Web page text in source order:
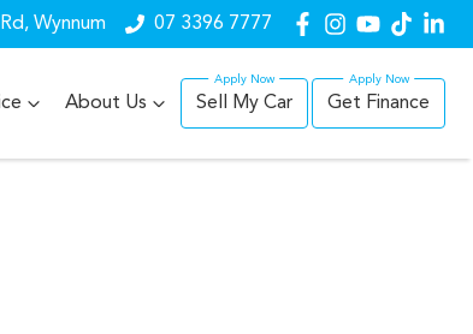
Wynnum 07 3396 7777
About Us Sell My Car Get Finance